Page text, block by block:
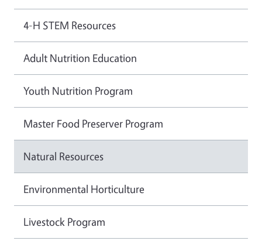
4-H STEM Resources
Adult Nutrition Education
Youth Nutrition Program
Master Food Preserver Program
Natural Resources
Environmental Horticulture
Livestock Program